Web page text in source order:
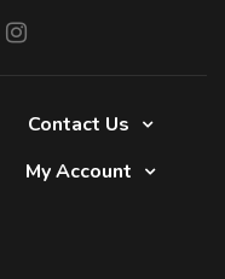
Contact Us
My Account